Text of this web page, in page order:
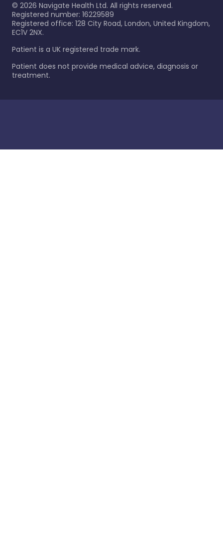
© 2026 Navigate Health Ltd. All rights reserved.
Registered number: 16229589
Registered office: 128 City Road, London, United Kingdom,
EC1V 2NX.
Patient is a UK registered trade mark.
Patient does not provide medical advice, diagnosis or
treatment.